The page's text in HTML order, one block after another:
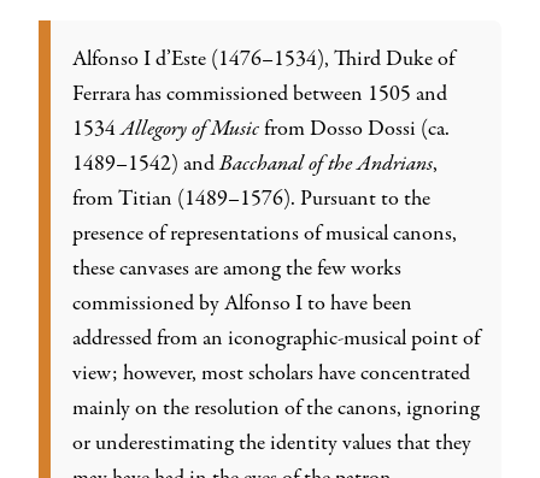
Alfonso I d’Este (1476–1534), Third Duke of
Ferrara has commissioned between 1505 and
1534Allegory of Musicfrom Dosso Dossi (ca.
1489–1542) andBacchanal of the Andrians,
from Titian (1489–1576). Pursuant to the
presence of representations of musical canons,
these canvases are among the few works
commissioned by Alfonso I to have been
addressed from an iconographic-musical point of
view; however, most scholars have concentrated
mainly on the resolution of the canons, ignoring
or underestimating the identity values that they